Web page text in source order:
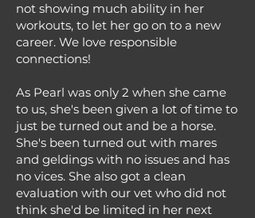
not showing much ability in her
workouts, to let her go on to a new
career. We love responsible
connections!
As Pearl was only 2 when she came
to us, she's been given a lot of time to
just be turned out and be a horse.
She's been turned out with mares
and geldings with no issues and has
no vices. She also got a clean
evaluation with our vet who did not
think she'd be limited in her next